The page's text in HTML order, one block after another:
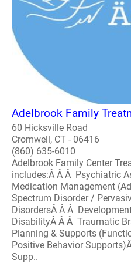
Adelbrook Family
60 Hicksville Road
Cromwell, CT - 06416
(860) 635-6010
Adelbrook Family Center
includes:Â Â Â Psychiatric
Medication Management
Spectrum Disorder /
DisordersÂ Â Â
DisabilityÂ Â Â Traumatic
Planning & Supports
Positive Behavior
Supp..